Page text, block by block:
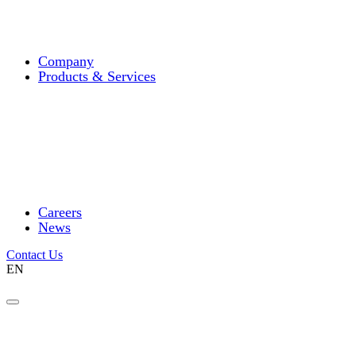
Company
Products & Services
Careers
News
Contact Us
EN